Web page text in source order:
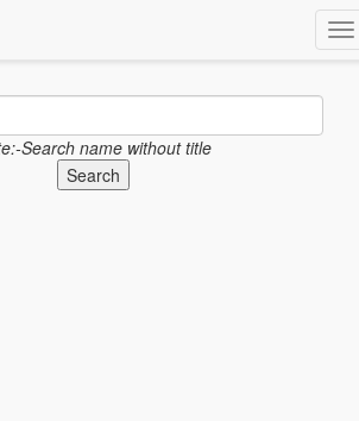
Search name without title
Search